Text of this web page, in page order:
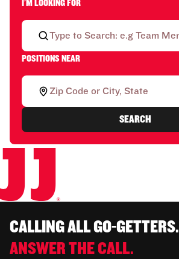
I'M LOOKING FOR
POSITIONS NEAR
SEARCH
CALLING ALL GO-GETTERS.
ANSWER THE CALL.